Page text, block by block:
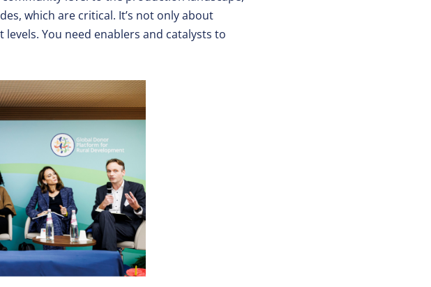
which are critical. It’s not only about
You need enablers and catalysts to